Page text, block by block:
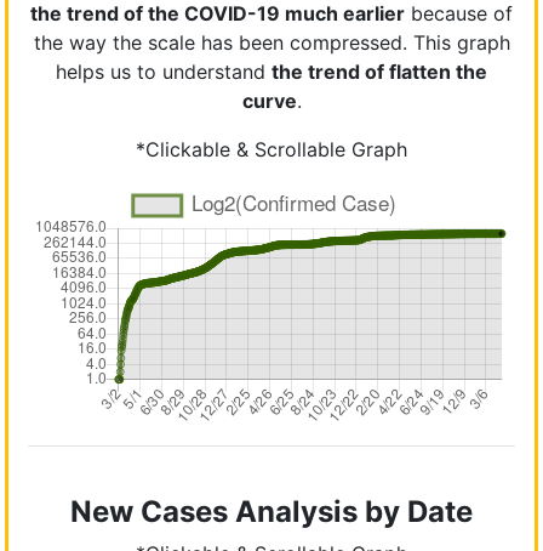
the trend of the COVID-19 much earlier because of
the way the scale has been compressed. This graph
helps us to understand the trend of flatten the
curve.
*Clickable & Scrollable Graph
New Cases Analysis by Date